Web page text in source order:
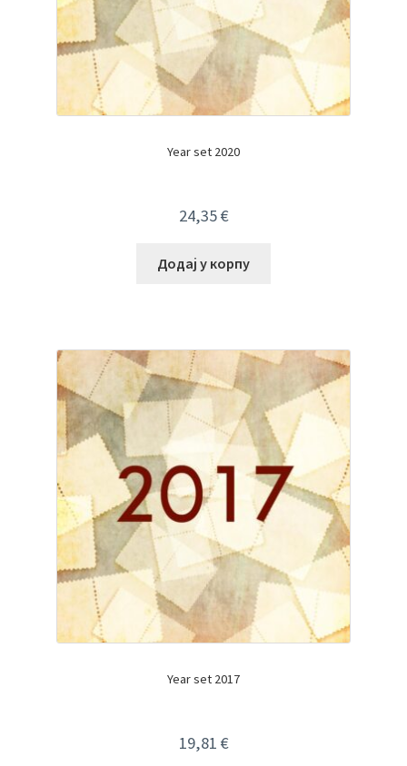
Year set 2020
24,35€
Додај у корпу
Year set 2017
19,81 €